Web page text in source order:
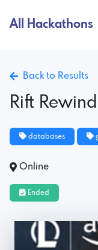
All Hackathons
Back to Results
Rift
databases
Online
Ended